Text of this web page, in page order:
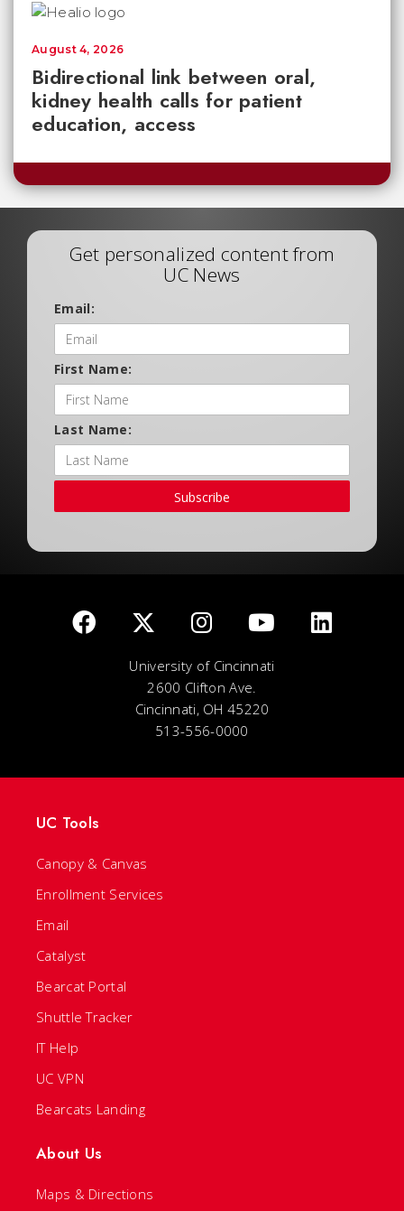
Bidirectional link between oral,
kidney health calls for patient
education, access
August 4, 2026
Get personalized content from
UC News
Email:
First Name:
Last Name:
Subscribe
University of Cincinnati
2600 Clifton Ave.
Cincinnati, OH 45220
513-556-0000
UC Tools
Canopy & Canvas
Enrollment Services
Email
Catalyst
Bearcat Portal
Shuttle Tracker
IT Help
UC VPN
Bearcats Landing
About Us
Maps & Directions